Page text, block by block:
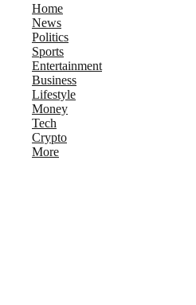
Home
News
Politics
Sports
Entertainment
Business
Lifestyle
Money
Tech
Crypto
More